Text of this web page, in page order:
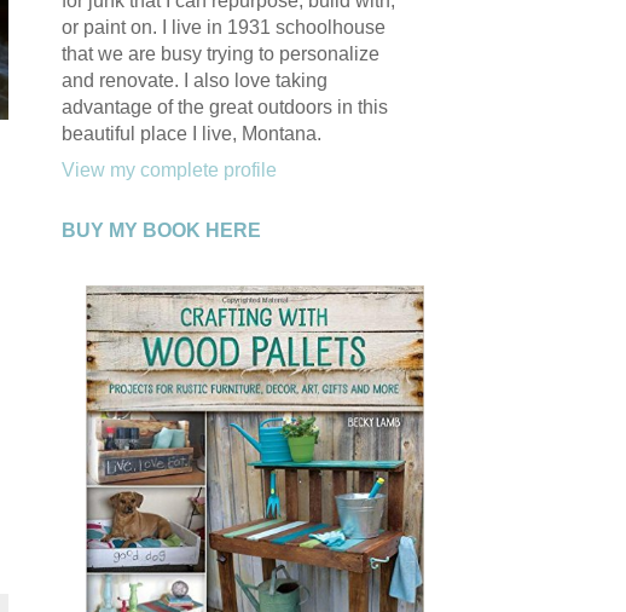
or paint on. I live in 1931 schoolhouse
that we are busy trying to personalize
and renovate. I also love taking
advantage of the great outdoors in this
beautiful place I live, Montana.
View my complete profile
BUY MY BOOK HERE